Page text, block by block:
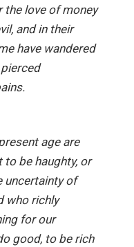
the love of money
and in their
have wandered
age are
be haughty, or
uncertainty of
who richly
for our
good, to be rich